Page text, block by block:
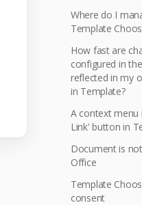
Where do I
Template
How fast are
configured in
reflected in my
in Template?
A context menu
Link' button in
Document is
Office
Template
consent